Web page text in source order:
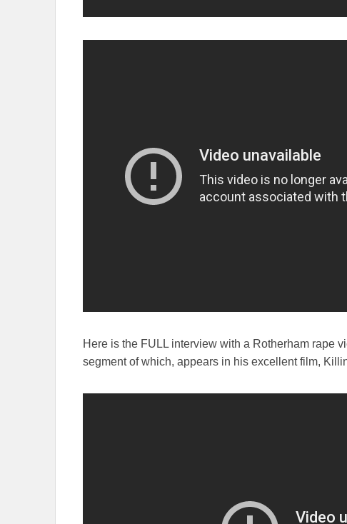
Here is the FULL interview with a Rotherham rape
segment of which, appears in his excellent film,